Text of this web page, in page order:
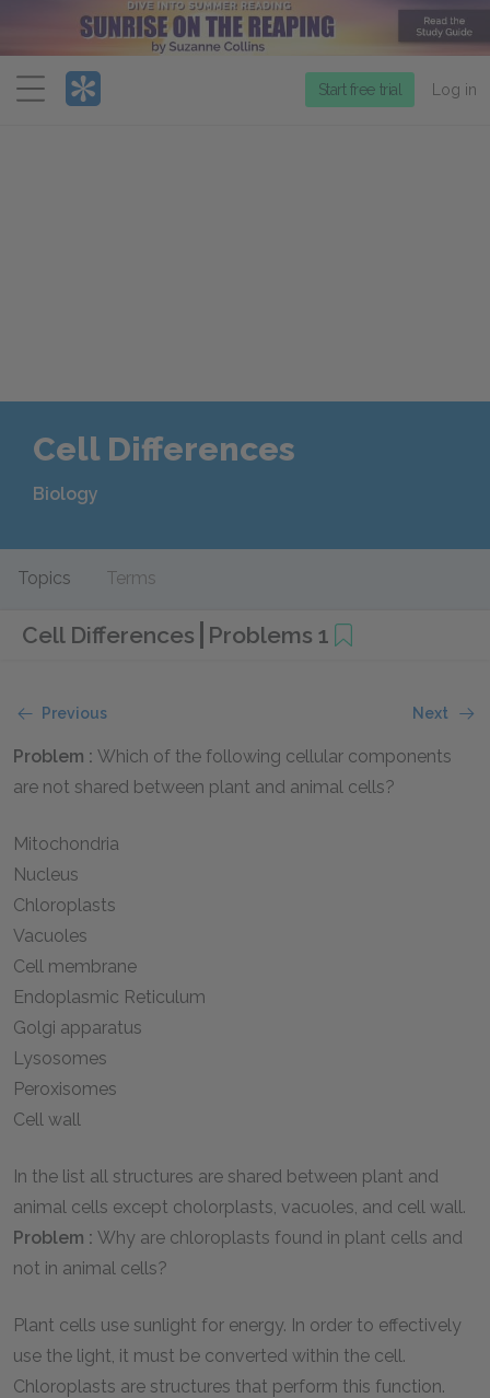
Menu
Start free trial Log in
Cell Differences
Biology
Topics Terms
Cell Differences Problems 1
Previous Next
Problem : Which of the following cellular components
are not shared between plant and animal cells?
Mitochondria
Nucleus
Chloroplasts
Vacuoles
Cell membrane
Endoplasmic Reticulum
Golgi apparatus
Lysosomes
Peroxisomes
Cell wall
In the list all structures are shared between plant and
animal cells except cholorplasts, vacuoles, and cell wall.
Problem : Why are chloroplasts found in plant cells and
not in animal cells?
Plant cells use sunlight for energy. In order to effectively
use the light, it must be converted within the cell.
Chloroplasts are structures that perform this function.